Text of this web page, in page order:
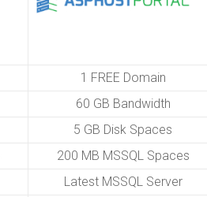
1 FREE Domain
60 GB Bandwidth
5 GB Disk Spaces
200 MB MSSQL Spaces
Latest MSSQL Server